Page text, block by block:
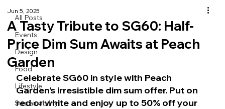
All Posts
Events
Design
Food
Lifestyle
Sustainability
A Tasty Tribute to SG60: Half-
Price Dim Sum Awaits at Peach
Garden
Jun 5, 2025
Celebrate SG60 in style with Peach
Garden’s irresistible dim sum offer. Put on
red or white and enjoy up to 50% off your